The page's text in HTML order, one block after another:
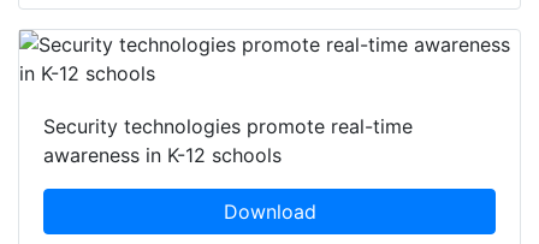
Security technologies promote real-time
awareness in K-12 schools
Download